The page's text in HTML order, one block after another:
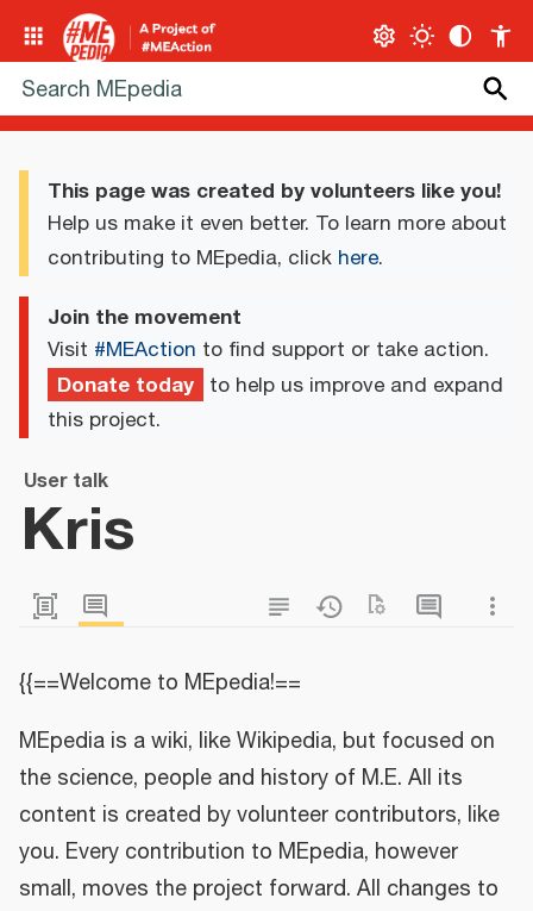
This page was created by volunteers like you!
Help us make it even better. To learn more about
contributing to MEpedia, click here.
Join the movement
Visit #MEAction to find support or take action.
Donate today to help us improve and expand
this project.
User talk
Kris
{{==Welcome to MEpedia!==
MEpedia is a wiki, like Wikipedia, but focused on
the science, people and history of M.E. All its
content is created by volunteer contributors, like
you. Every contribution to MEpedia, however
small, moves the project forward. All changes to